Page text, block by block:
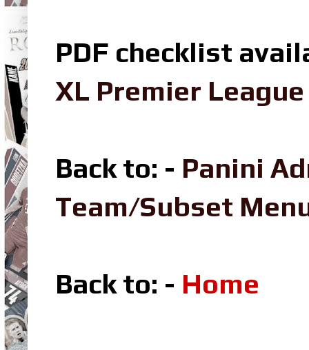
PDF checklist
XL Premier
Back to: - Panini
Team/Subset
Back to: - Home